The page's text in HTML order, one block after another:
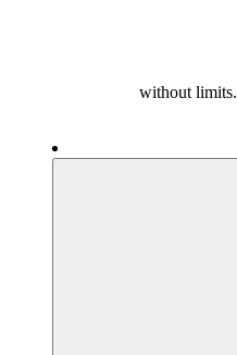
without limits.